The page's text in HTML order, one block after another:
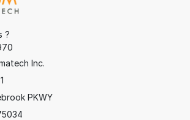
?
Inc.
PKWY